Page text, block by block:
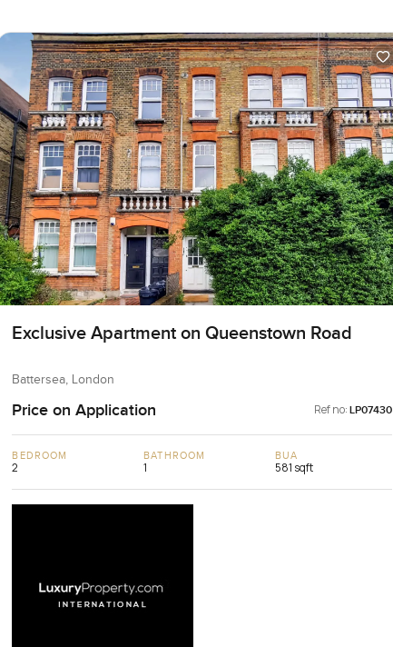
Exclusive Apartment on Queenstown Road
Battersea, London
Price on Application Ref no: LP07430
BEDROOM
2
BATHROOM
1
BUA
581 sqft